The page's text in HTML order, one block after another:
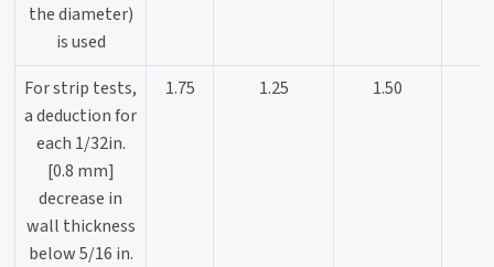
the diameter)
is used
For strip tests,
a deduction for
each 1/32in.
[0.8 mm]
decrease in
wall thickness
below 5/16 in.
1.75 1.25 1.50